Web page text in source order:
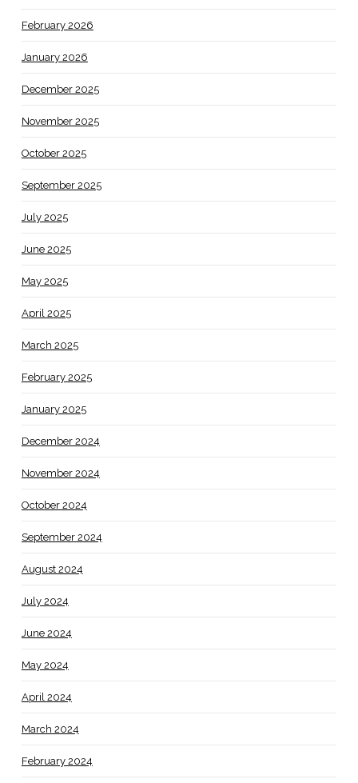
February 2026
January 2026
December 2025
November 2025
October 2025
September 2025
July 2025
June 2025
May 2025
April 2025
March 2025
February 2025
January 2025
December 2024
November 2024
October 2024
September 2024
August 2024
July 2024
June 2024
May 2024
April 2024
March 2024
February 2024